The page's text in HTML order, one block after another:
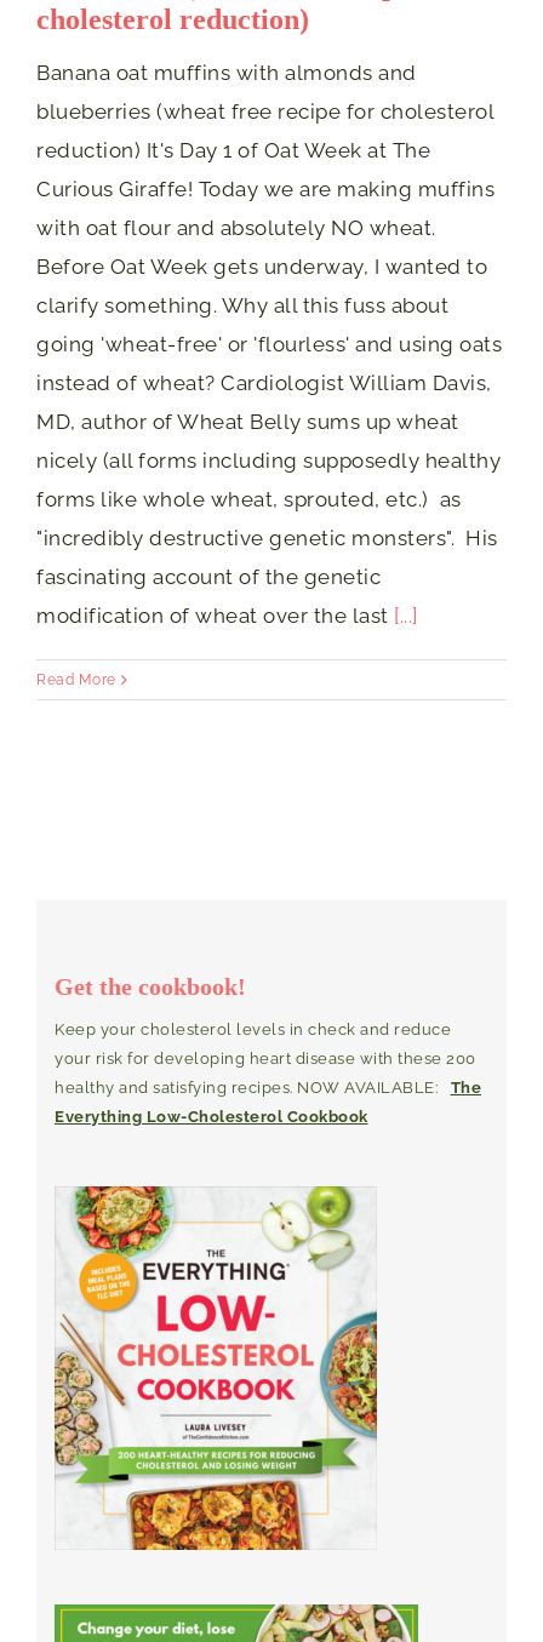
cholesterol reduction)
Banana oat muffins with almonds and
blueberries (wheat free recipe for cholesterol
reduction) It's Day 1 of Oat Week at The
Curious Giraffe! Today we are making muffins
with oat flour and absolutely NO wheat.
Before Oat Week gets underway, I wanted to
clarify something. Why all this fuss about
going 'wheat-free' or 'flourless' and using oats
instead of wheat? Cardiologist William Davis,
MD, author of Wheat Belly sums up wheat
nicely (all forms including supposedly healthy
forms like whole wheat, sprouted, etc.) as
"incredibly destructive genetic monsters". His
fascinating account of the genetic
modification of wheat over the last [...]
Read More
Get the cookbook!
Keep your cholesterol levels in check and reduce
your risk for developing heart disease with these 200
healthy and satisfying recipes. NOW AVAILABLE: The
Everything Low-Cholesterol Cookbook